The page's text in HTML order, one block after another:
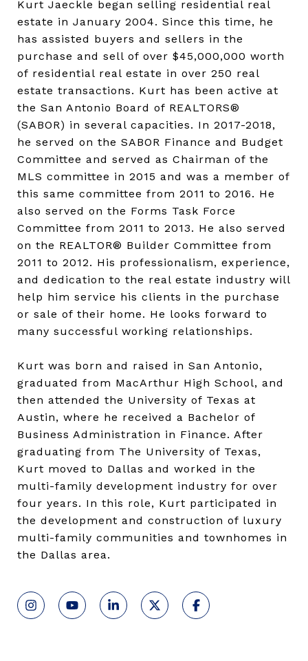
Kurt Jaeckle began selling residential real
estate in January 2004. Since this time, he
has assisted buyers and sellers in the
purchase and sell of over $45,000,000 worth
of residential real estate in over 250 real
estate transactions. Kurt has been active at
the San Antonio Board of REALTORS®
(SABOR) in several capacities. In 2017-2018,
he served on the SABOR Finance and Budget
Committee and served as Chairman of the
MLS committee in 2015 and was a member of
this same committee from 2011 to 2016. He
also served on the Forms Task Force
Committee from 2011 to 2013. He also served
on the REALTOR® Builder Committee from
2011 to 2012. His professionalism, experience,
and dedication to the real estate industry will
help him service his clients in the purchase
or sale of their home. He looks forward to
many successful working relationships.
Kurt was born and raised in San Antonio,
graduated from MacArthur High School, and
then attended the University of Texas at
Austin, where he received a Bachelor of
Business Administration in Finance. After
graduating from The University of Texas,
Kurt moved to Dallas and worked in the
multi-family development industry for over
four years. In this role, Kurt participated in
the development and construction of luxury
multi-family communities and townhomes in
the Dallas area.